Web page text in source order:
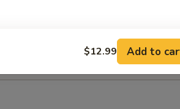
$12.99 Add to